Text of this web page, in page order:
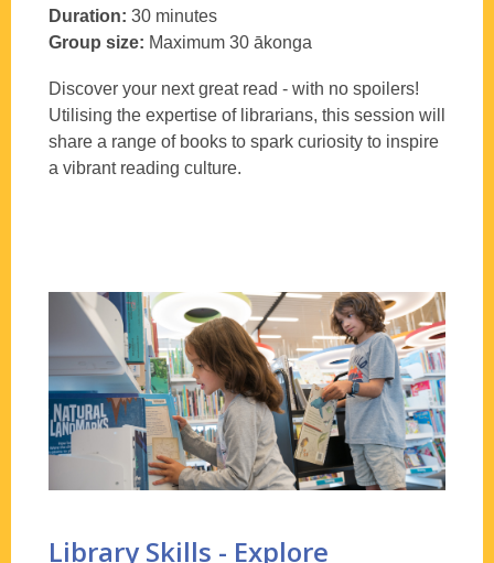
Duration: 30 minutes
Group size: Maximum 30 ākonga
Discover your next great read - with no spoilers!
Utilising the expertise of librarians, this session will
share a range of books to spark curiosity to inspire
a vibrant reading culture.
Library Skills - Explore